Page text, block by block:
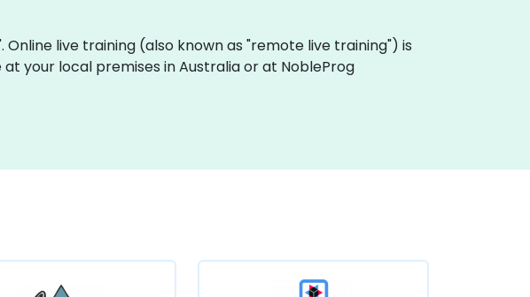
live training (also known as "remote live training") is
your local premises in Australia or at NobleProg